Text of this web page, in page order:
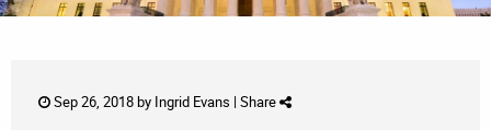
Sep 26, 2018 by Ingrid Evans | Share